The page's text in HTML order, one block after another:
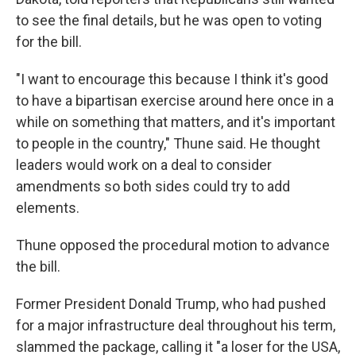
to see the final details, but he was open to voting
for the bill.
"I want to encourage this because I think it's good
to have a bipartisan exercise around here once in a
while on something that matters, and it's important
to people in the country," Thune said. He thought
leaders would work on a deal to consider
amendments so both sides could try to add
elements.
Thune opposed the procedural motion to advance
the bill.
Former President Donald Trump, who had pushed
for a major infrastructure deal throughout his term,
slammed the package, calling it "a loser for the USA,